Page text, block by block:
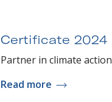
Certificate 2024
Partner in climate action
Read more